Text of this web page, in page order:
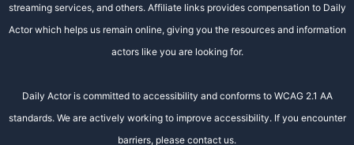
streaming services, and others. Affiliate links provides compensation to Daily
Actor which helps us remain online, giving you the resources and information
actors like you are looking for.
Daily Actor is committed to accessibility and conforms to WCAG 2.1 AA
standards. We are actively working to improve accessibility. If you encounter
barriers, please contact us.